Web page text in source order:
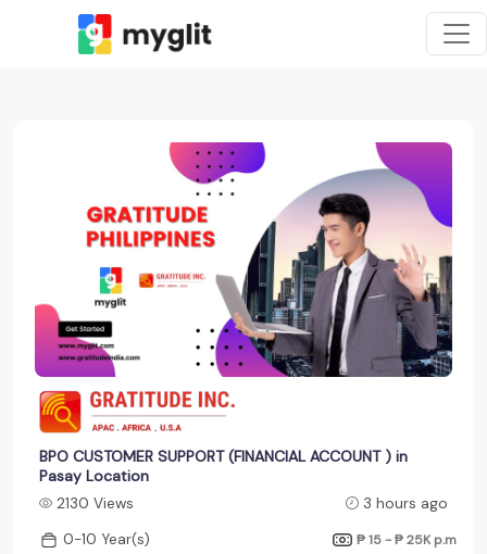
BPO CUSTOMER SUPPORT (FINANCIAL ACCOUNT ) in
Pasay Location
2130 Views
3 hours ago
0-10 Year(s)
₱ 15 - ₱ 25K p.m